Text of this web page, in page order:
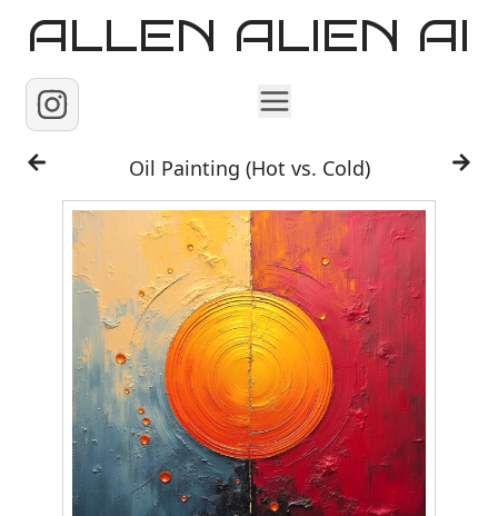
ALLEN ALIEN AI
Home
Images
Reels
Videos
Contact
Oil Painting (Hot vs. Cold)